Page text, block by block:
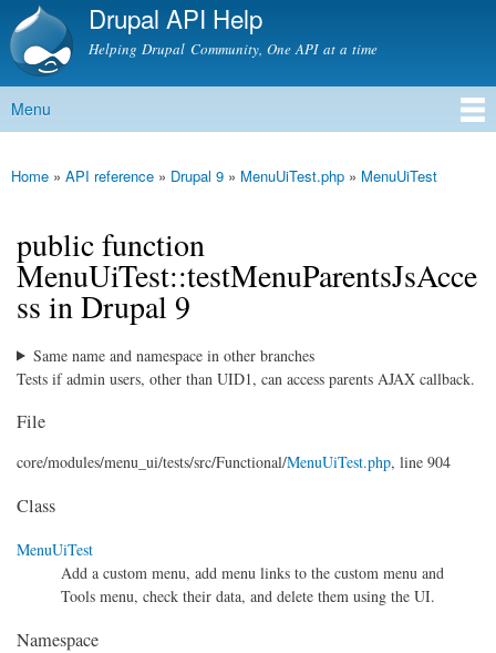
Skip to
content
Drupal API Help
Helping Drupal Community, One API at a time
Main menu
Menu
You are here
Home » API reference » Drupal 9 » MenuUiTest.php » MenuUiTest
public function
MenuUiTest::testMenuParentsJsAcce
ss in Drupal 9
Same name and namespace in other branches
Tests if admin users, other than UID1, can access parents AJAX callback.
File
core/modules/menu_ui/tests/src/Functional/MenuUiTest.php, line 904
Class
MenuUiTest
Add a custom menu, add menu links to the custom menu and
Tools menu, check their data, and delete them using the UI.
Namespace